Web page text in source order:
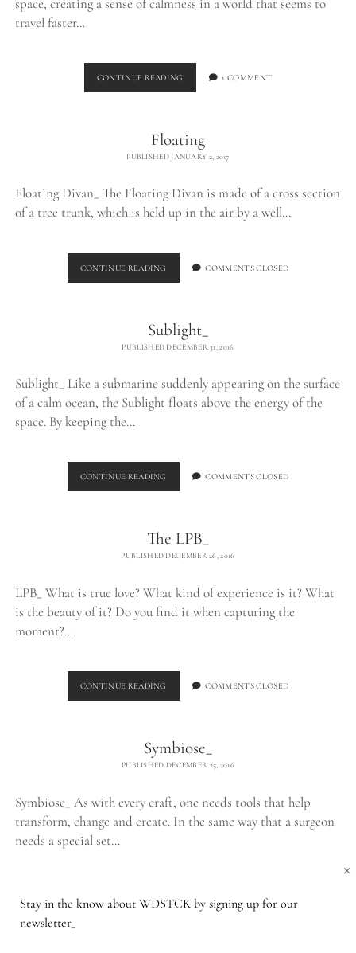
travel faster…
CONTINUE READING BELLAMP_1 COMMENT
Floating
PUBLISHED JANUARY 2, 2017
Floating Divan_ The Floating Divan is made of a cross section
of a tree trunk, which is held up in the air by a well…
CONTINUE READING FLOATINGCOMMENTS CLOSED
Sublight_
PUBLISHED DECEMBER 31, 2016
Sublight_ Like a submarine suddenly appearing on the surface
of a calm ocean, the Sublight floats above the energy of the
space. By keeping the…
CONTINUE READING SUBLIGHT_COMMENTS CLOSED
The LPB_
PUBLISHED DECEMBER 26, 2016
LPB_ What is true love? What kind of experience is it? What
is the beauty of it? Do you find it when capturing the
moment?…
CONTINUE READING
LPB_
COMMENTS CLOSED
Symbiose_
PUBLISHED DECEMBER 25, 2016
Symbiose_ As with every craft, one needs tools that help
transform, change and create. In the same way that a surgeon
needs a special set…
Stay in the know about WDSTCK by signing up for our
newsletter_
×